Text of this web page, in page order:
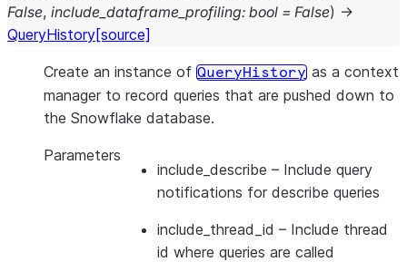
False, include_dataframe_profiling: bool = False) →
QueryHistory[source]
Create an instance of QueryHistory as a context
manager to record queries that are pushed down to
the Snowflake database.
Parameters
include_describe – Include query
notifications for describe queries
include_thread_id – Include thread
id where queries are called